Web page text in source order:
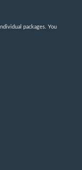
packages. You